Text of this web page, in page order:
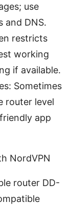
use
and DNS.
restricts
working
if available.
Sometimes
router level
app
NordVPN
router DD-